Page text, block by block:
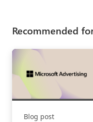
Recommended
Blog post